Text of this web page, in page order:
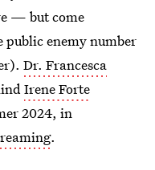
— but come
public enemy number
Dr. Francesca
Irene Forte
2024, in
.